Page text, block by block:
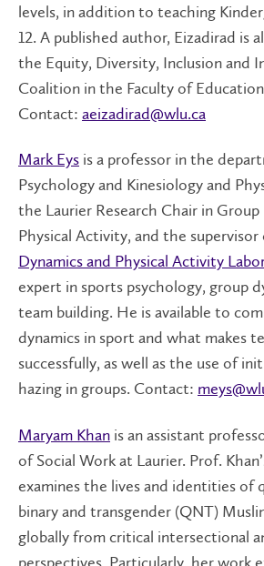
levels, in addition to teaching
12. A published author, Eizadirad is
the Equity, Diversity, Inclusion and
Coalition in the Faculty of
Contact: aeizadirad@wlu.ca
Mark Eys is a professor in the
Psychology and Kinesiology and
the Laurier Research Chair in Group
Physical Activity, and the
Dynamics and Physical Activity
expert in sports psychology, group
team building. He is available to
dynamics in sport and what makes
successfully, as well as the use of
hazing in groups. Contact:
Maryam Khan is an assistant
of Social Work at Laurier. Prof.
examines the lives and identities of
binary and transgender (QNT)
globally from critical intersectional
perspectives. Particularly, her work